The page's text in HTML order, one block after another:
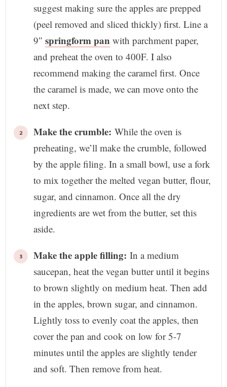
suggest making sure the apples are prepped
(peel removed and sliced thickly) first. Line a
9″ springform pan with parchment paper,
and preheat the oven to 400F. I also
recommend making the caramel first. Once
the caramel is made, we can move onto the
next step.
Make the crumble: While the oven is
preheating, we’ll make the crumble, followed
by the apple filing. In a small bowl, use a fork
to mix together the melted vegan butter, flour,
sugar, and cinnamon. Once all the dry
ingredients are wet from the butter, set this
aside.
Make the apple filling: In a medium
saucepan, heat the vegan butter until it begins
to brown slightly on medium heat. Then add
in the apples, brown sugar, and cinnamon.
Lightly toss to evenly coat the apples, then
cover the pan and cook on low for 5-7
minutes until the apples are slightly tender
and soft. Then remove from heat.